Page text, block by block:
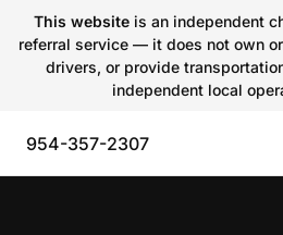
This websiteis an independent
referral service — it does not own
drivers, or provide
independent local
954-357-2307